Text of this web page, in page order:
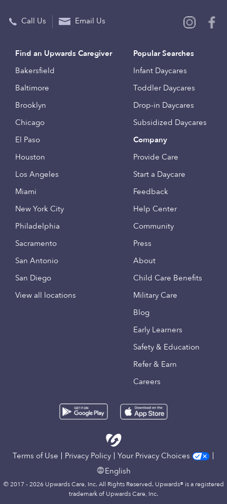
Call Us Email Us
Find an Upwards Caregiver
Bakersfield
Baltimore
Brooklyn
Chicago
El Paso
Houston
Los Angeles
Miami
New York City
Philadelphia
Sacramento
San Antonio
San Diego
View all locations
Popular Searches
Infant Daycares
Toddler Daycares
Drop-in Daycares
Subsidized Daycares
Company
Provide Care
Start a Daycare
Feedback
Help Center
Community
Press
About
Child Care Benefits
Military Care
Blog
Early Learners
Safety & Education
Refer & Earn
Careers
Terms of Use Privacy Policy
Your Privacy Choices
English
© 2017 - 2026 Upwards Care, Inc. All Rights Reserved. Upwards® is a registered
trademark of Upwards Care, Inc.